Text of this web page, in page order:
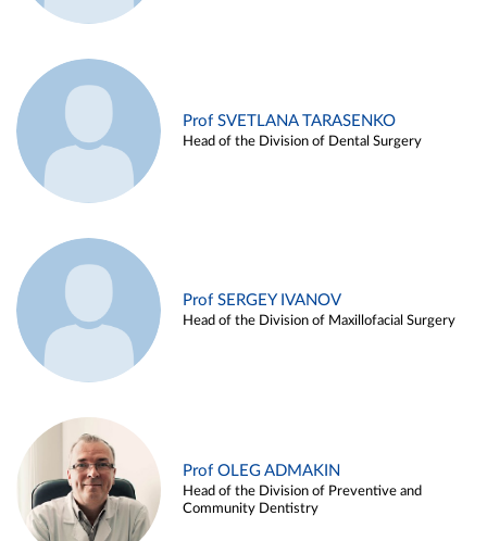
Prof SVETLANA TARASENKO
Head of the Division of Dental Surgery
Prof SERGEY IVANOV
Head of the Division of Maxillofacial Surgery
Prof OLEG ADMAKIN
Head of the Division of Preventive and
Community Dentistry